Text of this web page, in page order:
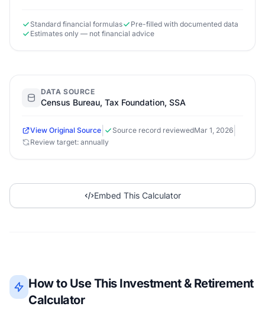
Standard financial formulas
Pre-filled with documented data
Estimates only — not financial advice
DATA SOURCE
Census Bureau, Tax Foundation, SSA
View Original Source Source record reviewedMar 1, 2026
Review target: annually
Embed This Calculator
How to Use This Investment & Retirement
Calculator